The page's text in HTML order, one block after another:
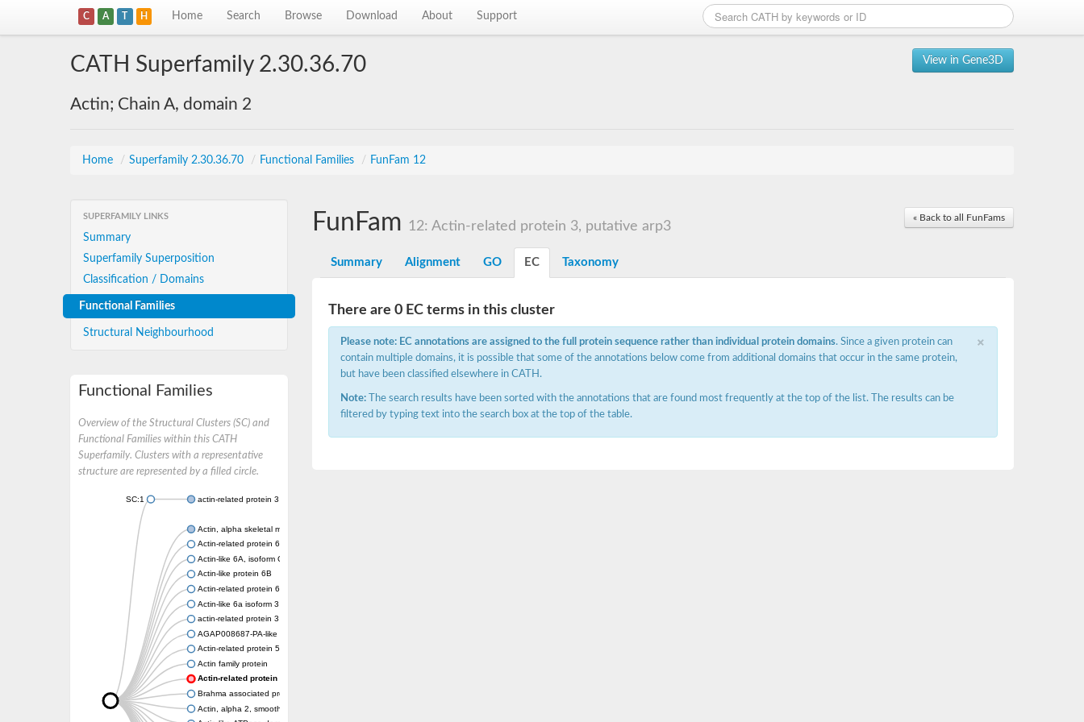
C A T H Home Search Browse Download About Support
View in Gene3D
CATH Superfamily 2.30.36.70
Actin; Chain A, domain 2
Home / Superfamily 2.30.36.70 / Functional Families / FunFam 12
SUPERFAMILY LINKS
Summary
Superfamily Superposition
Classification / Domains
Functional Families
Structural Neighbourhood
Functional Families
Overview of the Structural Clusters (SC) and
Functional Families within this CATH
Superfamily. Clusters with a representative
structure are represented by a filled circle.
SC:1 actin-related protein 3 isoform X1
Actin, alpha skeletal muscle
Actin-related protein 6
Actin-like 6A, isoform CRA_a
Actin-like protein 6B
Actin-related protein 6
Actin-like 6a isoform 3
actin-related protein 3 isoform X2
AGAP008687-PA-like protein
Actin-related protein 5
Actin family protein
Actin-related protein 3, putative arp3
Brahma associated protein 55kD
Actin, alpha 2, smooth muscle, aorta
« Back to all FunFams
FunFam 12: Actin-related protein 3, putative arp3
Summary Alignment GO EC Taxonomy
There are 0 EC terms in this cluster
×
Please note: EC annotations are assigned to the full protein sequence rather than individual protein domains. Since a given protein can
contain multiple domains, it is possible that some of the annotations below come from additional domains that occur in the same protein,
but have been classified elsewhere in CATH.
Note: The search results have been sorted with the annotations that are found most frequently at the top of the list. The results can be
filtered by typing text into the search box at the top of the table.